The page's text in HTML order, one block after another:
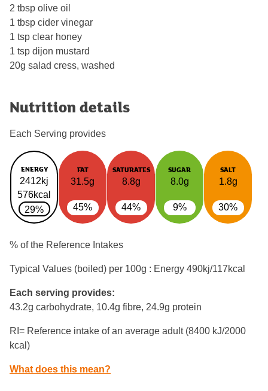
2 tbsp olive oil
1 tbsp cider vinegar
1 tsp clear honey
1 tsp dijon mustard
20g salad cress, washed
Nutrition details
Each Serving provides
ENERGY
2412kj
576kcal
29%
FAT
31.5g
45%
SATURATES
8.8g
44%
SUGAR
8.0g
9%
SALT
1.8g
30%
% of the Reference Intakes
Typical Values (boiled) per 100g : Energy 490kj/117kcal
Each serving provides:
43.2g carbohydrate, 10.4g fibre, 24.9g protein
RI= Reference intake of an average adult (8400 kJ/2000
kcal)
What does this mean?